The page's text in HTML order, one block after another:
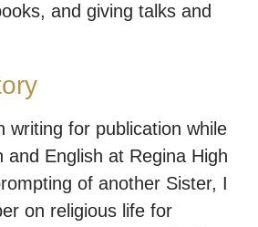
and giving talks and
writing for publication while
and English at Regina High
of another Sister, I
on religious life for